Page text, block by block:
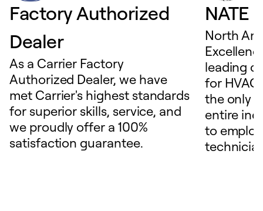
Factory Authorized
Dealer
As a Carrier Factory
Authorized Dealer, we have
met Carrier's highest standards
for superior skills, service, and
we proudly offer a 100%
satisfaction guarantee.
NATE
North
leading
for
the only
entire
to